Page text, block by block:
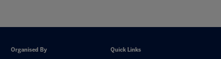
Organised By Quick Links